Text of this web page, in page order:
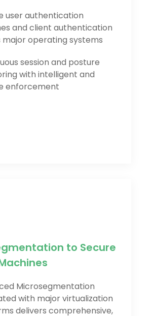
user authentication
and client authentication
major operating systems
session and posture
with intelligent and
enforcement
to Secure
Microsegmentation
with major virtualization
delivers comprehensive,